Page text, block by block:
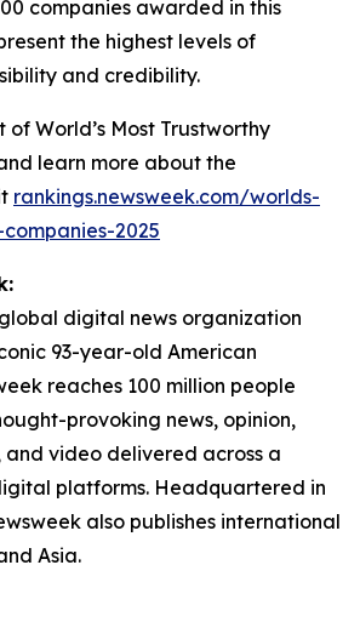
companies awarded in this
the highest levels of
and credibility.
of World’s Most Trustworthy
learn more about the
rankings.newsweek.com/worlds-
2025
digital news organization
93-year-old American
reaches 100 million people
provoking news, opinion,
and video delivered across a
platforms. Headquartered in
also publishes international
Asia.